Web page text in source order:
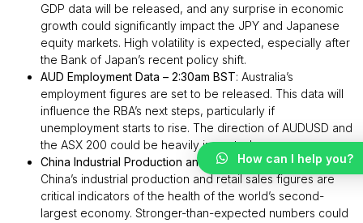
GDP data will be released, and any surprise in economic
growth could significantly impact the JPY and Japanese
equity markets. High volatility is expected, especially after
the Bank of Japan’s recent policy shift.
AUD Employment Data – 2:30am BST: Australia’s
employment figures are set to be released. This data will
influence the RBA’s next steps, particularly if
unemployment starts to rise. The direction of AUDUSD and
the ASX 200 could be heavily impacted.
China Industrial Production and Retail Sales – 3:00am BST :
China’s industrial production and retail sales figures are
critical indicators of the health of the world’s second-
largest economy. Stronger-than-expected numbers could
How can I help you?